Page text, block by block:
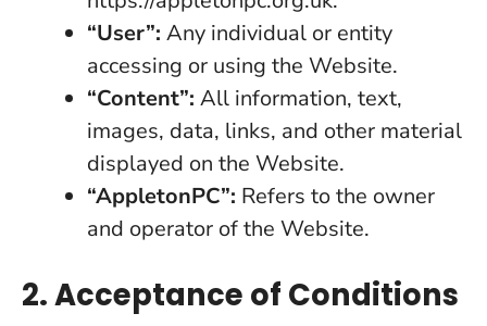
“User”: Any individual or entity
accessing or using the Website.
“Content”: All information, text,
images, data, links, and other material
displayed on the Website.
“AppletonPC”: Refers to the owner
and operator of the Website.
2. Acceptance of Conditions